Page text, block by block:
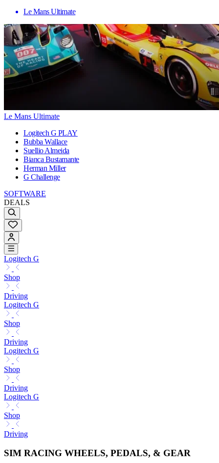
Le Mans Ultimate
Le Mans Ultimate
Logitech G PLAY
Bubba Wallace
Suellio Almeida
Bianca Bustamante
Herman Miller
G Challenge
SOFTWARE
DEALS
Logitech G
Shop
Driving
Logitech G
Shop
Driving
Logitech G
Shop
Driving
Logitech G
Shop
Driving
SIM RACING WHEELS, PEDALS, & GEAR